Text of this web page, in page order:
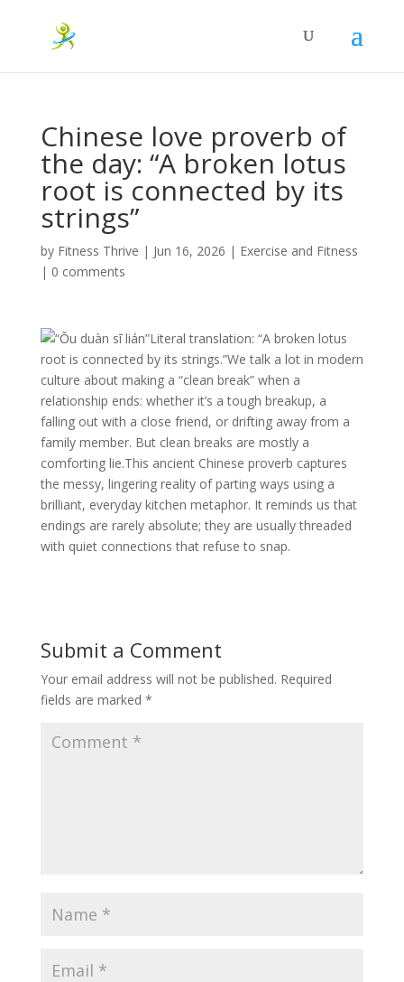
Chinese love proverb of
the day: “A broken lotus
root is connected by its
strings”
by Fitness Thrive | Jun 16, 2026 | Exercise and Fitness
| 0 comments
“Ǒu duàn sī lián”Literal translation: “A broken lotus
root is connected by its strings.”We talk a lot in modern
culture about making a “clean break” when a
relationship ends: whether it’s a tough breakup, a
falling out with a close friend, or drifting away from a
family member. But clean breaks are mostly a
comforting lie.This ancient Chinese proverb captures
the messy, lingering reality of parting ways using a
brilliant, everyday kitchen metaphor. It reminds us that
endings are rarely absolute; they are usually threaded
with quiet connections that refuse to snap.
Submit a Comment
Your email address will not be published. Required
fields are marked *